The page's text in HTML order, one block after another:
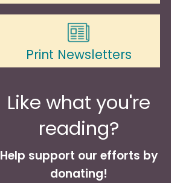
Print Newsletters
Like what you're
reading?
Help support our efforts by
donating!